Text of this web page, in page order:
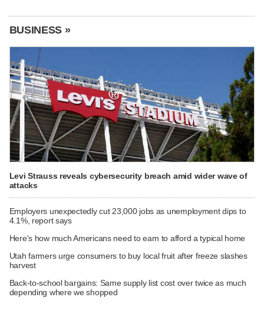
BUSINESS »
Levi Strauss reveals cybersecurity breach amid wider wave of
attacks
Employers unexpectedly cut 23,000 jobs as unemployment dips to
4.1%, report says
Here's how much Americans need to earn to afford a typical home
Utah farmers urge consumers to buy local fruit after freeze slashes
harvest
Back-to-school bargains: Same supply list cost over twice as much
depending where we shopped